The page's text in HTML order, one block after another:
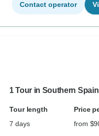
Contact operator
1 Tour in Southern Spain
Tour length
Price
7 days
from